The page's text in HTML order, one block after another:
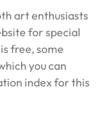
art enthusiasts
for special
free, some
you can
index for this